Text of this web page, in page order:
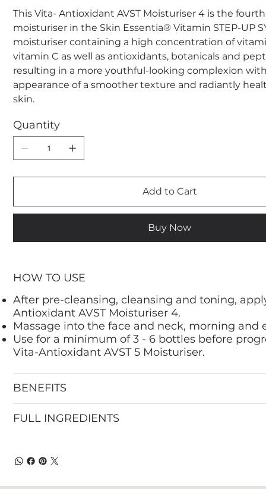
This Vita- Antioxidant AVST Moisturiser 4 is the
moisturiser in the Skin Essentia® Vitamin STEP-UP
moisturiser containing a high concentration of
vitamin C as well as antioxidants, botanicals and
resulting in a more youthful-looking complexion
appearance of a smoother texture and radiantly
skin.
Quantity
Add to Cart
Buy Now
HOW TO USE
After pre-cleansing, cleansing and toning,
Antioxidant AVST Moisturiser 4.
Massage into the face and neck, morning and
Use for a minimum of 3 - 6 bottles before
Vita-Antioxidant AVST 5 Moisturiser.
BENEFITS
FULL INGREDIENTS